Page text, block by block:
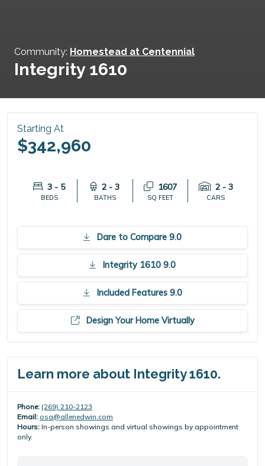
Community: Homestead at Centennial
Integrity 1610
Starting At
$342,960
3 - 5
BEDS
2 - 3
BATHS
1607
SQ FEET
2 - 3
CARS
Dare to Compare 9.0
Integrity 1610 9.0
Included Features 9.0
Design Your Home Virtually
Learn more about Integrity 1610.
Phone: (269) 210-2123
Email: osa@allenedwin.com
Hours: In-person showings and virtual showings by appointment
only.